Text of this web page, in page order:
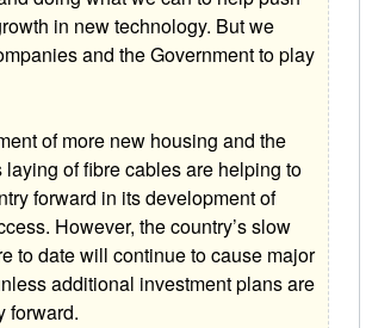
in new technology. But we
and the Government to play
of more new housing and the
of fibre cables are helping to
forward in its development of
However, the country’s slow
to date will continue to cause major
additional investment plans are
forward.